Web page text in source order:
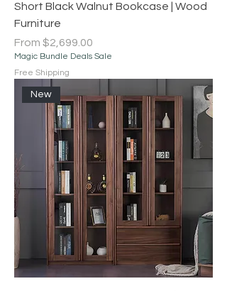
Short Black Walnut Bookcase | Wood
Furniture
From $2,699.00
Sale Price
Magic Bundle Deals Sale
Free Shipping
New